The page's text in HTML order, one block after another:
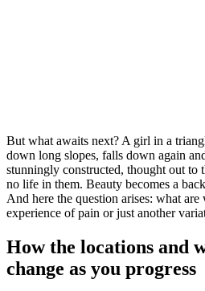
But what awaits next? A girl in a
down long slopes, falls down again
stunningly constructed, thought out to
no life in them. Beauty becomes a
And here the question arises: what
experience of pain or just another
How the locations and
change as you progress